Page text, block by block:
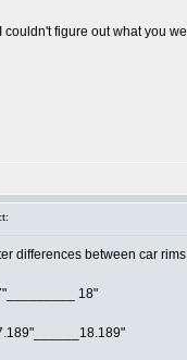
figure out what you
differences between car
18"